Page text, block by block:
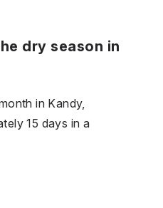
dry season in
in Kandy,
15 days in a